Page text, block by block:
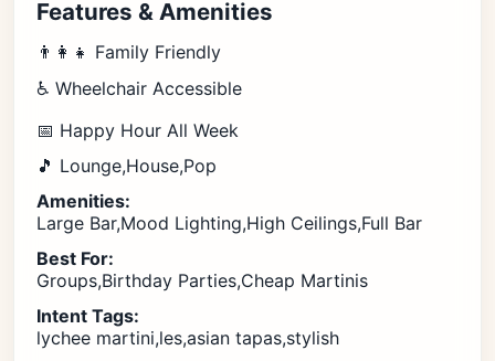
Features & Amenities
👨‍👩‍👧 Family Friendly
♿ Wheelchair Accessible
📅 Happy Hour All Week
🎵 Lounge,House,Pop
Amenities:
Large Bar,Mood Lighting,High Ceilings,Full Bar
Best For:
Groups,Birthday Parties,Cheap Martinis
Intent Tags:
lychee martini,les,asian tapas,stylish